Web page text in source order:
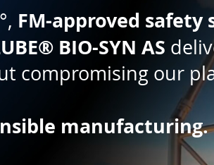
FM-approved safety
BIO-SYN AS
compromising our
manufacturing.